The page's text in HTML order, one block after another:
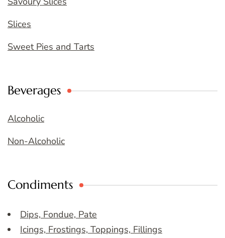
Slices
Sweet Pies and Tarts
Beverages
Alcoholic
Non-Alcoholic
Condiments
Dips, Fondue, Pate
Icings, Frostings, Toppings, Fillings